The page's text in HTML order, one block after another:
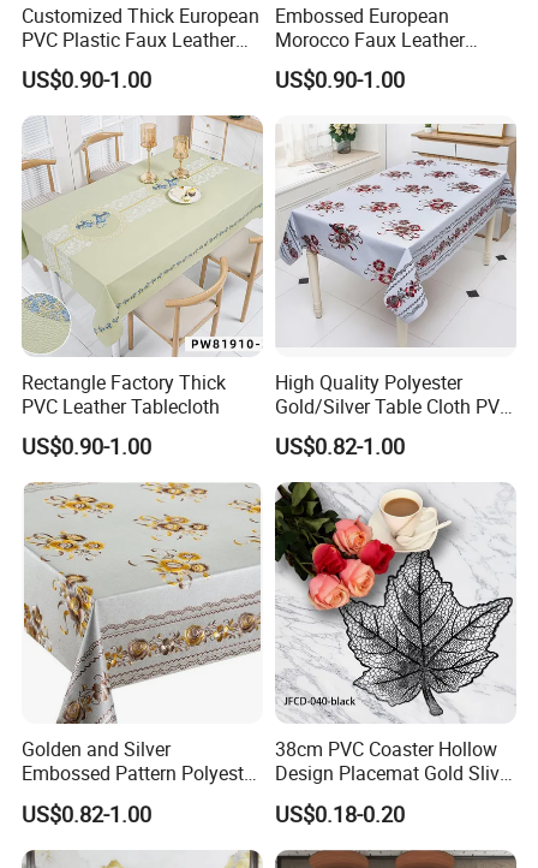
Customized Thick European
PVC Plastic Faux Leather
Tablecloth
US$0.90-1.00
Embossed European
Morocco Faux Leather
Tablecloth for Home
US$0.90-1.00
Rectangle Factory Thick
PVC Leather Tablecloth
US$0.90-1.00
High Quality Polyester
Gold/Silver Table Cloth PVC
Tablecover Hot Sale
US$0.82-1.00
Golden and Silver
Embossed Pattern Polyester
Fabric Backing PVC
Tablecloth for Home
US$0.82-1.00
38cm PVC Coaster Hollow
Design Placemat Gold Sliver
Table Mat
US$0.18-0.20